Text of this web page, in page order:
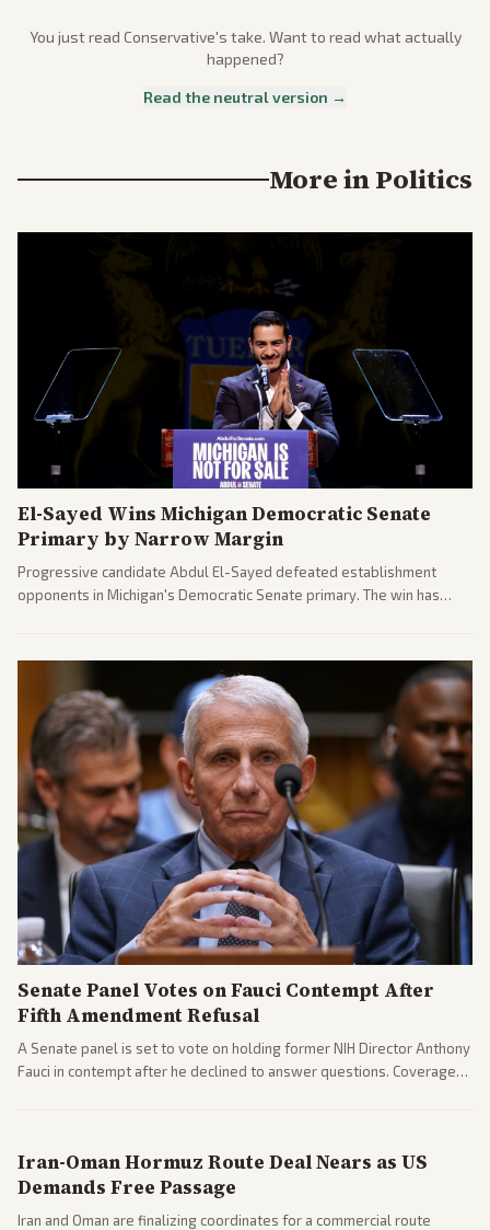
You just read Conservative's take. Want to read what actually
happened?
Read the neutral version →
More inPolitics
El-Sayed Wins Michigan Democratic Senate
Primary by Narrow Margin
Progressive candidate Abdul El-Sayed defeated establishment
opponents in Michigan's Democratic Senate primary. The win has
gains.
Senate Panel Votes on Fauci Contempt After
Fifth Amendment Refusal
A Senate panel is set to vote on holding former NIH Director Anthony
Fauci in contempt after he declined to answer questions. Coverage
Iran-Oman Hormuz Route Deal Nears as US
Demands Free Passage
Iran and Oman are finalizing coordinates for a commercial route